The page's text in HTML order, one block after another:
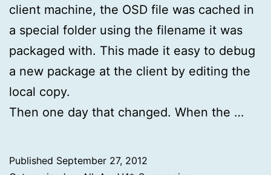
client machine, the OSD file was cached in
a special folder using the filename it was
packaged with. This made it easy to debug
a new package at the client by editing the
local copy.
Then one day that changed. When the …
Published September 27, 2012